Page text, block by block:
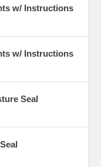
w/ Instructions
w/ Instructions
Seal